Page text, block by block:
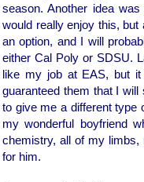
season. Another idea
would really enjoy this,
an option, and I will
either Cal Poly or SDSU.
like my job at EAS, but
guaranteed them that I
to give me a different type
my wonderful boyfriend
chemistry, all of my limbs,
for him.